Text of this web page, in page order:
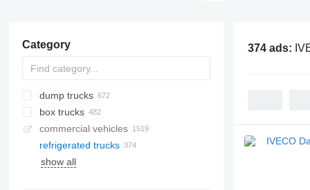
Category
dump trucks
box trucks
commercial vehicles
refrigerated trucks
show all
374 ads: